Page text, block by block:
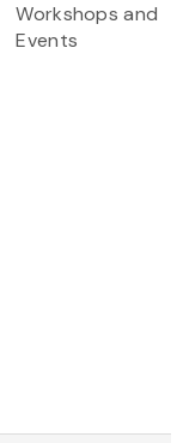
Workshops and
Events